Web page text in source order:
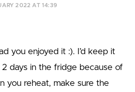
2022 AT 14:39
you enjoyed it :). I’d keep it
days in the fridge because of
you reheat, make sure the